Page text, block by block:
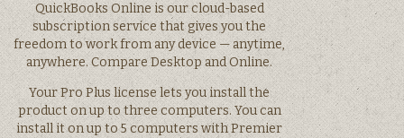
QuickBooks Online is our cloud-based
subscription service that gives you the
freedom to work from any device — anytime,
anywhere. Compare Desktop and Online.
Your Pro Plus license lets you install the
product on up to three computers. You can
install it on up to 5 computers with Premier